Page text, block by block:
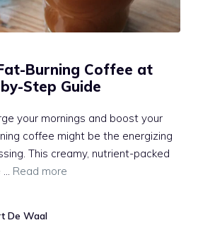
Burning Coffee at
Step Guide
your mornings and boost your
coffee might be the energizing
This creamy, nutrient-packed
… Read more
De Waal